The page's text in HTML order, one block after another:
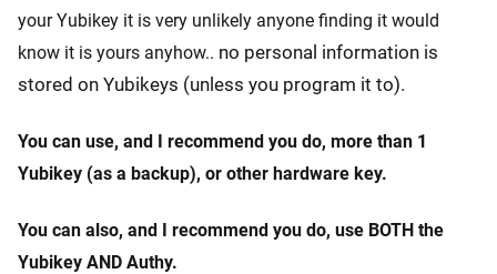
your Yubikey it is very unlikely anyone finding it would
know it is yours anyhow.. no personal information is
stored on Yubikeys (unless you program it to).
You can use, and I recommend you do, more than 1
Yubikey (as a backup), or other hardware key.
You can also, and I recommend you do, use BOTH the
Yubikey AND Authy.